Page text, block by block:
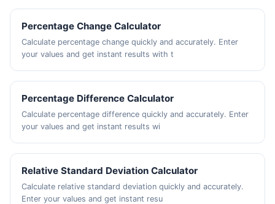
Percentage Change Calculator
Calculate percentage change quickly and accurately. Enter
your values and get instant results with t
Percentage Difference Calculator
Calculate percentage difference quickly and accurately. Enter
your values and get instant results wi
Relative Standard Deviation Calculator
Calculate relative standard deviation quickly and accurately.
Enter your values and get instant resu